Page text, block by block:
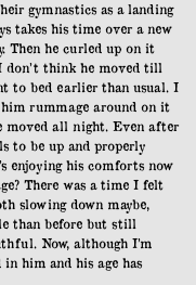
gymnastics as a landing
takes his time over a new
Then he curled up on it
don’t think he moved till
to bed earlier than usual. I
rummage around on it
moved all night. Even after
to be up and properly
enjoying his comforts now
There was a time I felt
slowing down maybe,
than before but still
Now, although I’m
him and his age has